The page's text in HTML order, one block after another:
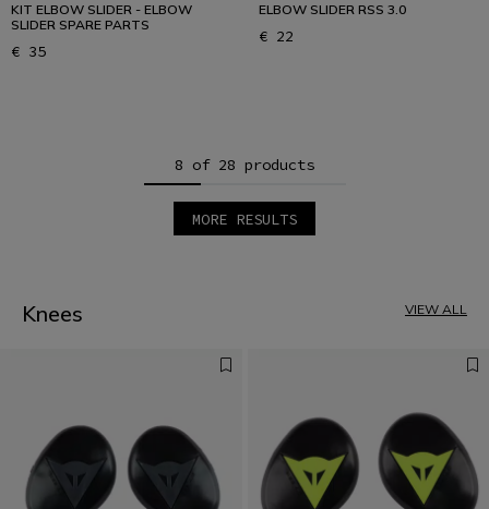
KIT ELBOW SLIDER - ELBOW
SLIDER SPARE PARTS
€ 35
ELBOW SLIDER RSS 3.0
€ 22
8 of 28 products
MORE RESULTS
Knees VIEW ALL